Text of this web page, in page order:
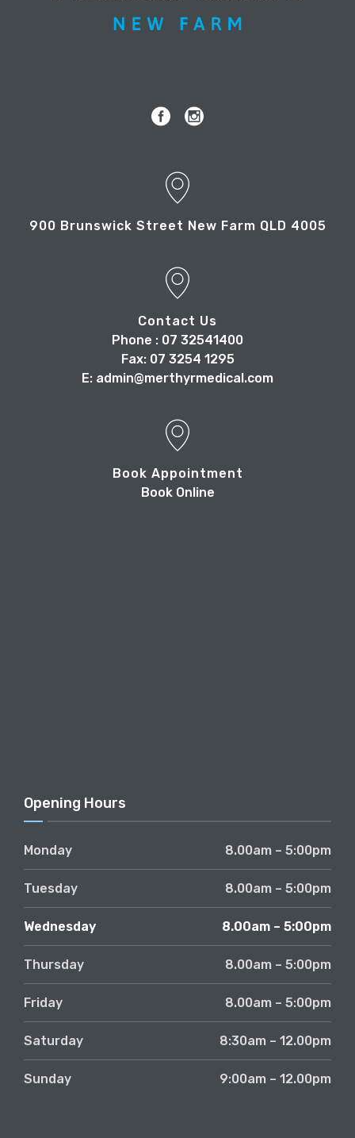
900 Brunswick Street New Farm QLD 4005
Contact Us
Phone : 07 32541400
Fax: 07 3254 1295
E: admin@merthyrmedical.com
Book Appointment
Book Online
Opening Hours
Monday 8.00am – 5:00pm
Tuesday 8.00am – 5:00pm
Wednesday 8.00am – 5:00pm
Thursday 8.00am – 5:00pm
Friday 8.00am – 5:00pm
Saturday 8:30am – 12.00pm
Sunday 9:00am – 12.00pm